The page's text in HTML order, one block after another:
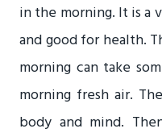
in the morning. It is a
and good for health.
morning can take
morning fresh air.
body and mind.